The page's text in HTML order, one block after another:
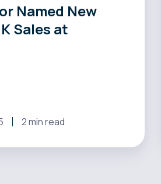
Named New
Sales at
2 min read